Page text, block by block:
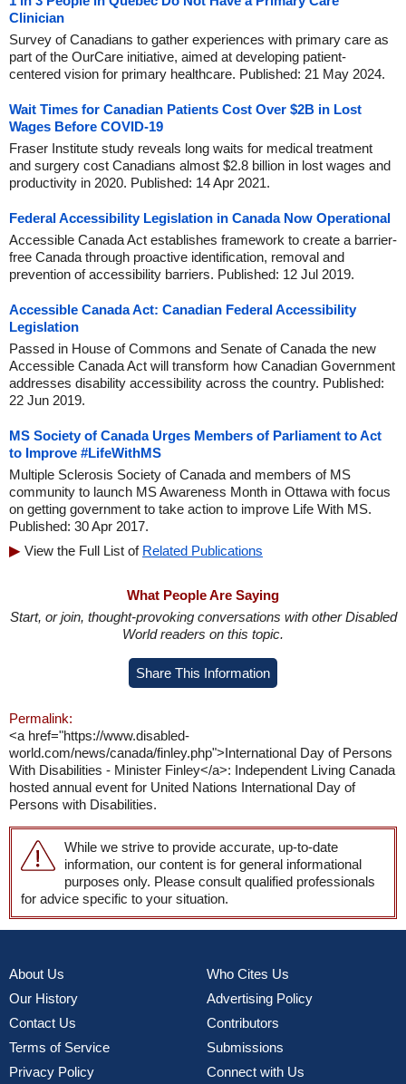
Clinician
Survey of Canadians to gather experiences with primary care as
part of the OurCare initiative, aimed at developing patient-
centered vision for primary healthcare. Published: 21 May 2024.
Wait Times for Canadian Patients Cost Over $2B in Lost
Wages Before COVID-19
Fraser Institute study reveals long waits for medical treatment
and surgery cost Canadians almost $2.8 billion in lost wages and
productivity in 2020. Published: 14 Apr 2021.
Federal Accessibility Legislation in Canada Now Operational
Accessible Canada Act establishes framework to create a barrier-
free Canada through proactive identification, removal and
prevention of accessibility barriers. Published: 12 Jul 2019.
Accessible Canada Act: Canadian Federal Accessibility
Legislation
Passed in House of Commons and Senate of Canada the new
Accessible Canada Act will transform how Canadian Government
addresses disability accessibility across the country. Published:
22 Jun 2019.
MS Society of Canada Urges Members of Parliament to Act
to Improve #LifeWithMS
Multiple Sclerosis Society of Canada and members of MS
community to launch MS Awareness Month in Ottawa with focus
on getting government to take action to improve Life With MS.
Published: 30 Apr 2017.
View the Full List of Related Publications
What People Are Saying
Start, or join, thought-provoking conversations with other Disabled
World readers on this topic.
Share This Information
Permalink:
<a href="https://www.disabled-
world.com/news/canada/finley.php">International Day of Persons
With Disabilities - Minister Finley</a>: Independent Living Canada
hosted annual event for United Nations International Day of
Persons with Disabilities.
While we strive to provide accurate, up-to-date
information, our content is for general informational
purposes only. Please consult qualified professionals
for advice specific to your situation.
About Us
Our History
Contact Us
Terms of Service
Privacy Policy
Who Cites Us
Advertising Policy
Contributors
Submissions
Connect with Us